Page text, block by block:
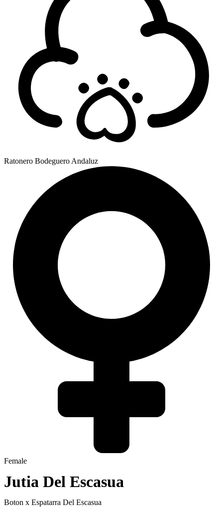
Ratonero Bodeguero Andaluz
Female
Jutia Del Escasua
Boton x Espatarra Del Escasua